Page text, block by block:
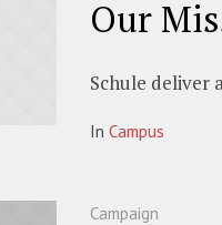
Our
Schule deliver
In Campus
Campaign